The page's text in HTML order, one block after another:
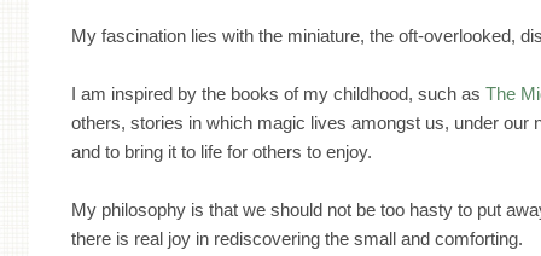
My fascination lies with the miniature, the oft-overlooked,
I am inspired by the books of my childhood, such asThe
others, stories in which magic lives amongst us, under
and to bring it to life for others to enjoy.
My philosophy is that we should not be too hasty to put
there is real joy in rediscovering the small and comforting.